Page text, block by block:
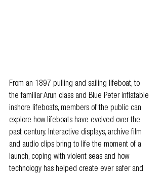
From an 1897 pulling and sailing lifeboat, to
the familiar Arun class and Blue Peter inflatable
inshore lifeboats, members of the public can
explore how lifeboats have evolved over the
past century. Interactive displays, archive film
and audio clips bring to life the moment of a
launch, coping with violent seas and how
technology has helped create ever safer and